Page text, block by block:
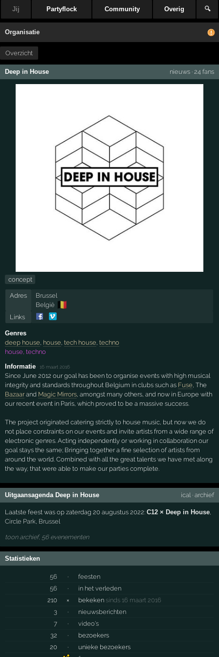
Jij Partyflock Community Overig 🔍
Organisatie
Overzicht
Deep in House nieuws· 24 fans
concept
Adres
Brussel
België 🇧🇪
Links
Genres
deep house, house,tech house,techno
house, techno
Informatie
·16 maart 2016
Since June 2012 our goal has been to organise events with high musical
integrity and standards throughout Belgium in clubs such as Fuse , The
Bazaarand Magic Mirrors , amongst many others, and now in Europe with
our recent event in Paris, which proved to be a massive success.
The project originated catering strictly to house music, but now we do
not place constraints on our events and invite artists from a wide range of
electronic genres. Acting independently or working in collaboration our
goal stays the same; Bringing together a fine selection of artists from
around the world. Combined with all the great talents we have met along
the way, that were able to make our parties complete.
Uitgaansagenda Deep in House ical· archief
Laatste feest was op zaterdag 20 augustus 2022:C12 × Deep in House
Circle Park Brussel
toon archief, 56 evenementen
Statistieken
56 ·
feesten
56
·
in het verleden
210
× bekeken sinds 16 maart 2016
3
·
nieuwsberichten
7
·
video's
32
·
bezoekers
20
·
unieke bezoekers